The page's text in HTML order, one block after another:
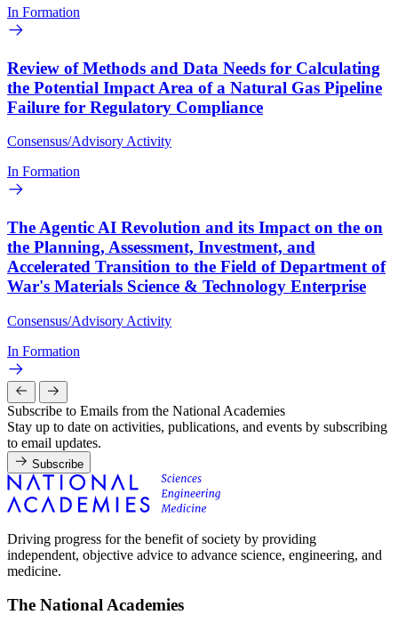
In Formation
Review of Methods and Data Needs for Calculating
the Potential Impact Area of a Natural Gas Pipeline
Failure for Regulatory Compliance
Consensus/Advisory Activity
In Formation
The Agentic AI Revolution and its Impact on the on
the Planning, Assessment, Investment, and
Accelerated Transition to the Field of Department of
War's Materials Science & Technology Enterprise
Consensus/Advisory Activity
In Formation
Subscribe to Emails from the National Academies
Stay up to date on activities, publications, and events by subscribing
to email updates.
Subscribe
Driving progress for the benefit of society by providing
independent, objective advice to advance science, engineering, and
medicine.
The National Academies